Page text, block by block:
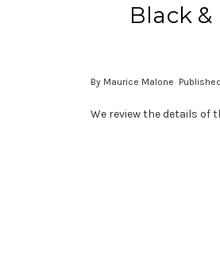
Black
By Maurice Malone
We review the details of